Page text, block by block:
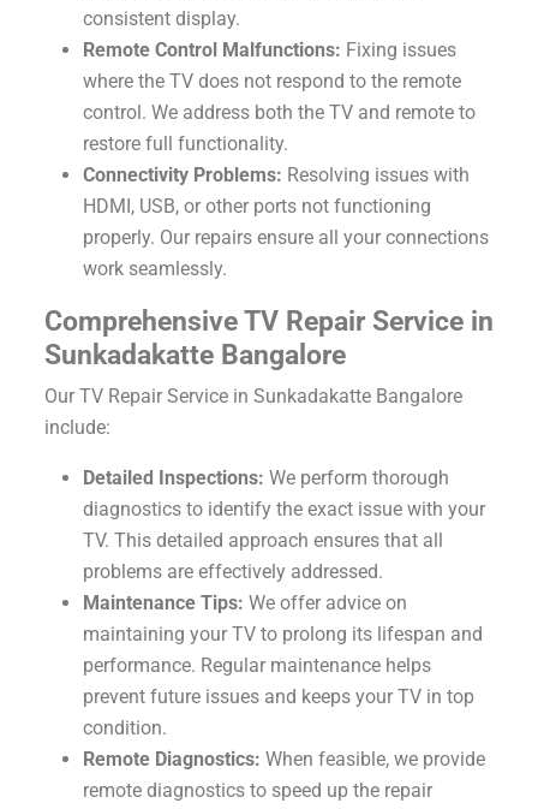
consistent display.
Remote Control Malfunctions: Fixing issues
where the TV does not respond to the remote
control. We address both the TV and remote to
restore full functionality.
Connectivity Problems: Resolving issues with
HDMI, USB, or other ports not functioning
properly. Our repairs ensure all your connections
work seamlessly.
Comprehensive TV Repair Service in
Sunkadakatte Bangalore
Our TV Repair Service in Sunkadakatte Bangalore
include:
Detailed Inspections: We perform thorough
diagnostics to identify the exact issue with your
TV. This detailed approach ensures that all
problems are effectively addressed.
Maintenance Tips: We offer advice on
maintaining your TV to prolong its lifespan and
performance. Regular maintenance helps
prevent future issues and keeps your TV in top
condition.
Remote Diagnostics: When feasible, we provide
remote diagnostics to speed up the repair